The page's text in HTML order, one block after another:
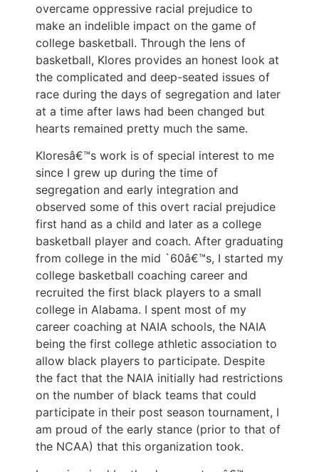
overcame oppressive racial prejudice to
make an indelible impact on the game of
college basketball. Through the lens of
basketball, Klores provides an honest look at
the complicated and deep-seated issues of
race during the days of segregation and later
at a time after laws had been changed but
hearts remained pretty much the same.
Kloresâ€™s work is of special interest to me
since I grew up during the time of
segregation and early integration and
observed some of this overt racial prejudice
first hand as a child and later as a college
basketball player and coach. After graduating
from college in the mid `60â€™s, I started my
college basketball coaching career and
recruited the first black players to a small
college in Alabama. I spent most of my
career coaching at NAIA schools, the NAIA
being the first college athletic association to
allow black players to participate. Despite
the fact that the NAIA initially had restrictions
on the number of black teams that could
participate in their post season tournament, I
am proud of the early stance (prior to that of
the NCAA) that this organization took.